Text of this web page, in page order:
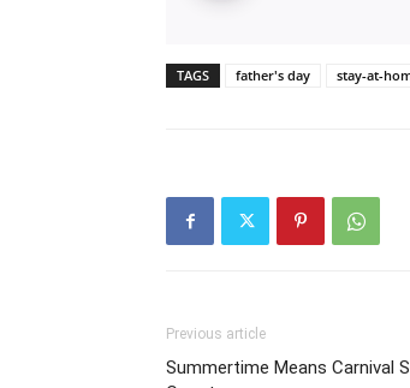
TAGS father's day stay-at-
Previous article
Summertime Means Carnival